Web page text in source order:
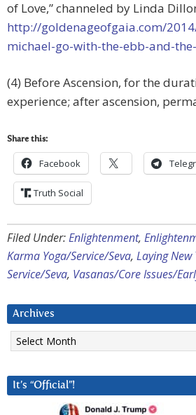
of Love,” channeled by Linda
http://goldenageofgaia.com/
michael-go-with-the-ebb-and-
(4) Before Ascension, for the
experience; after ascension,
Share this:
Facebook
Truth Social
Filed Under:Enlightenment,
Karma Yoga/Service/Seva, Laying New
Service/Seva, Vasanas/Core Issues/
Archives
Archives
It’s “Official”!